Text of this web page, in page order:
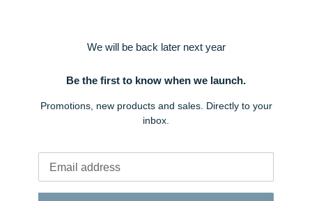
We will be back later next year
Be the first to know when we launch.
Promotions, new products and sales. Directly to your
inbox.